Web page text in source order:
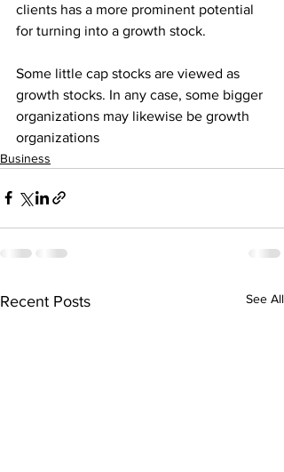
clients has a more prominent potential
for turning into a growth stock.
Some little cap stocks are viewed as
growth stocks. In any case, some bigger
organizations may likewise be growth
organizations
Business
Recent Posts See All